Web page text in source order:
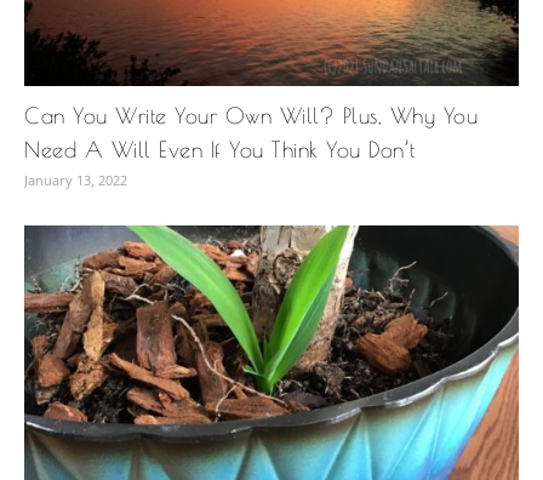
Can You Write Your Own Will? Plus, Why You
Need A Will Even If You Think You Don’t
January 13, 2022